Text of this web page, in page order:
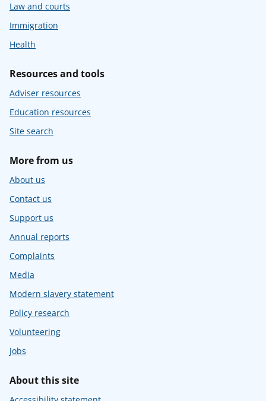
Law and courts
Immigration
Health
Resources and tools
Adviser resources
Education resources
Site search
More from us
About us
Contact us
Support us
Annual reports
Complaints
Media
Modern slavery statement
Policy research
Volunteering
Jobs
About this site